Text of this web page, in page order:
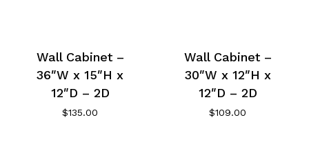
Wall Cabinet –
36″W x 15″H x
12″D – 2D
$135.00
Wall Cabinet –
30″W x 12″H x
12″D – 2D
$109.00